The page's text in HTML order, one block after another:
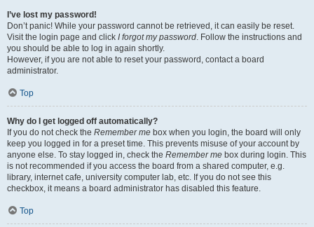
I’ve lost my password!
Don’t panic! While your password cannot be retrieved, it can easily be reset.
Visit the login page and click I forgot my password. Follow the instructions and
you should be able to log in again shortly.
However, if you are not able to reset your password, contact a board
administrator.
Top
Why do I get logged off automatically?
If you do not check the Remember me box when you login, the board will only
keep you logged in for a preset time. This prevents misuse of your account by
anyone else. To stay logged in, check the Remember me box during login. This
is not recommended if you access the board from a shared computer, e.g.
library, internet cafe, university computer lab, etc. If you do not see this
checkbox, it means a board administrator has disabled this feature.
Top